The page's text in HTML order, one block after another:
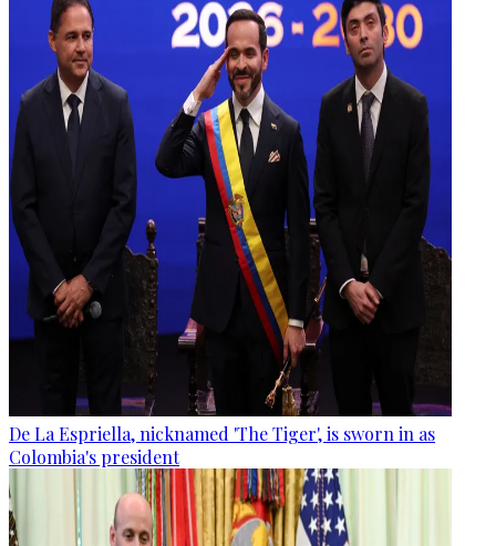
De La Espriella, nicknamed 'The Tiger', is sworn in as
Colombia's president